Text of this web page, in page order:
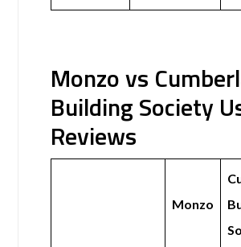
Monzo vs
Building Society
Reviews
Monzo